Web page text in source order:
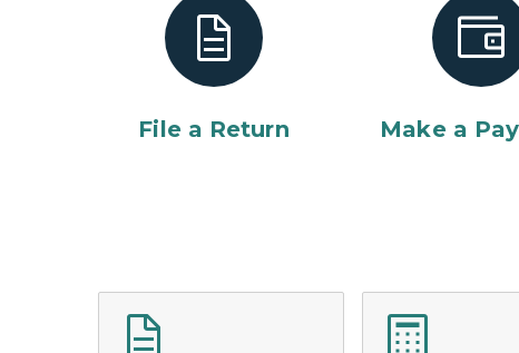
File a Return Make a